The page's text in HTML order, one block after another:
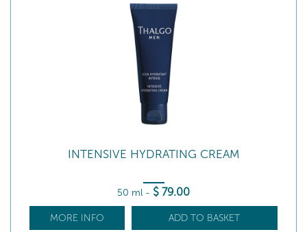
INTENSIVE HYDRATING CREAM
50 ml - $ 79.00
MORE INFO ADD TO BASKET